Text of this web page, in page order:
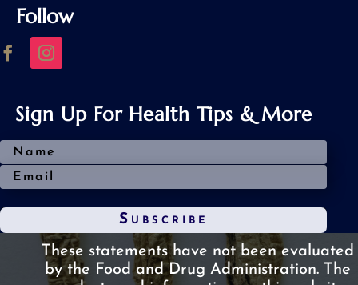
Follow
Sign Up For Health Tips & More
Subscribe
These statements have not been evaluated
by the Food and Drug Administration. The